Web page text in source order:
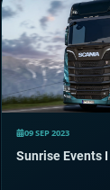
09 SEP 2023